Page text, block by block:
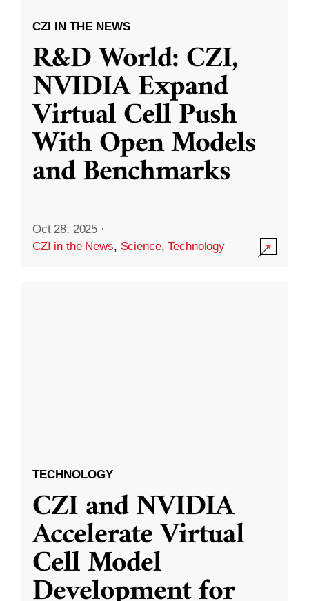
CZI IN THE NEWS
R&D World: CZI,
NVIDIA Expand
Virtual Cell Push
With Open Models
and Benchmarks
Oct 28, 2025 ·
CZI in the News, Science,Technology
TECHNOLOGY
CZI and NVIDIA
Accelerate Virtual
Cell Model